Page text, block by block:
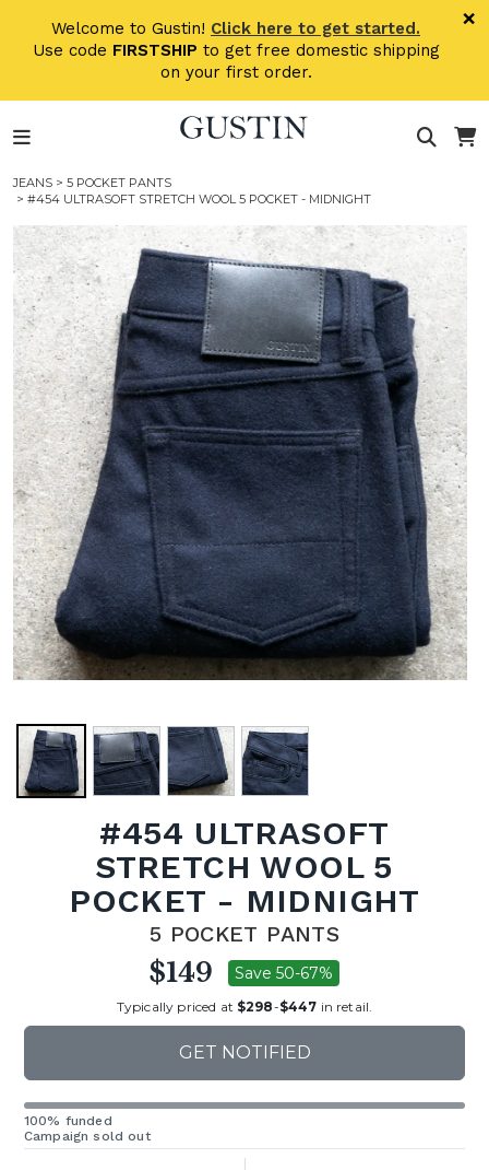
Welcome to Gustin! Click here to get started.
Use code FIRSTSHIP to get free domestic shipping
on your first order.
×
JEANS > 5 POCKET PANTS
> #454 ULTRASOFT STRETCH WOOL 5 POCKET - MIDNIGHT
#454 ULTRASOFT
STRETCH WOOL 5
POCKET - MIDNIGHT
5 POCKET PANTS
$149 Save 50-67%
Typically priced at $298-$447 in retail.
GET NOTIFIED
100% funded
Campaign sold out